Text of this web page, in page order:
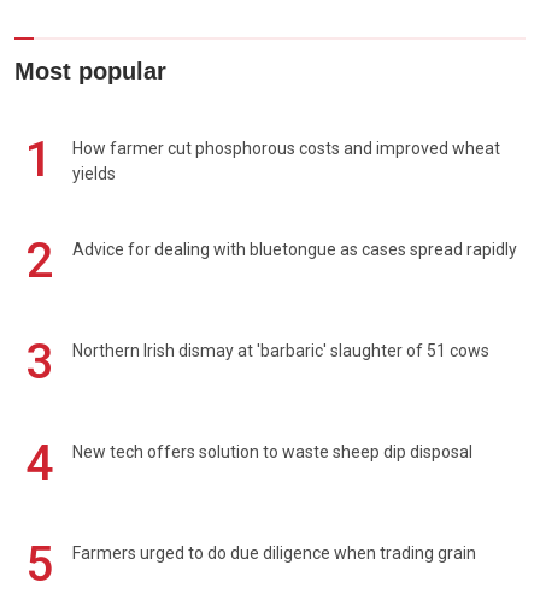
Most popular
1
How farmer cut phosphorous costs and improved wheat
yields
2 Advice for dealing with bluetongue as cases spread rapidly
3 Northern Irish dismay at 'barbaric' slaughter of 51 cows
4 New tech offers solution to waste sheep dip disposal
5 Farmers urged to do due diligence when trading grain